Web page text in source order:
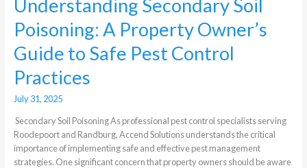
Understanding Secondary Soil
Poisoning: A Property Owner’s
Guide to Safe Pest Control
Practices
July 31, 2025
Secondary Soil Poisoning As professional pest control specialists serving
Roodepoort and Randburg, Accend Solutions understands the critical
importance of implementing safe and effective pest management
strategies. One significant concern that property owners should be aware